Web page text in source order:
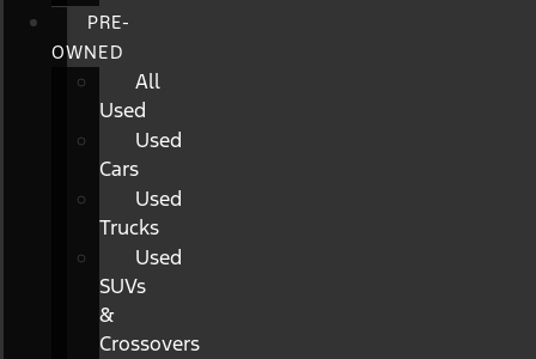
PRE-
OWNED
All
Used
Used
Cars
Used
Trucks
Used
SUVs
&
Crossovers